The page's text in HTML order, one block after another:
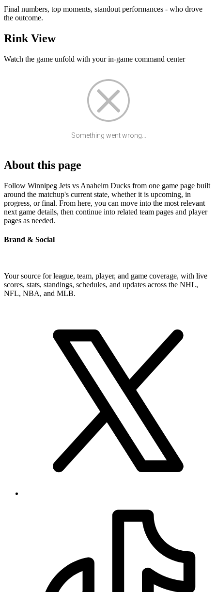
Final numbers, top moments, standout performances - who drove
the outcome.
Rink View
Watch the game unfold with your in-game command center
Something went wrong...
About this page
Follow Winnipeg Jets vs Anaheim Ducks from one game page built
around the matchup's current state, whether it is upcoming, in
progress, or final. From here, you can move into the most relevant
next game details, then continue into related team pages and player
pages as needed.
Brand & Social
Your source for league, team, player, and game coverage, with live
scores, stats, standings, schedules, and updates across the NHL,
NFL, NBA, and MLB.